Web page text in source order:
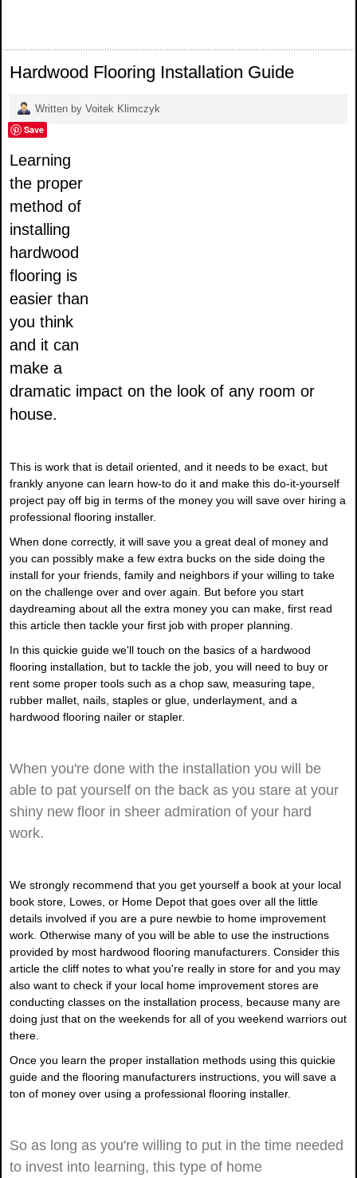
Hardwood Flooring Installation Guide
Written by Voitek Klimczyk
Save
Learning
the proper
method of
installing
hardwood
flooring is
easier than
you think
and it can
make a
dramatic impact on the look of any room or
house.
This is work that is detail oriented, and it needs to be exact, but
frankly anyone can learn how-to do it and make this do-it-yourself
project pay off big in terms of the money you will save over hiring a
professional flooring installer.
When done correctly, it will save you a great deal of money and
you can possibly make a few extra bucks on the side doing the
install for your friends, family and neighbors if your willing to take
on the challenge over and over again. But before you start
daydreaming about all the extra money you can make, first read
this article then tackle your first job with proper planning.
In this quickie guide we'll touch on the basics of a hardwood
flooring installation, but to tackle the job, you will need to buy or
rent some proper tools such as a chop saw, measuring tape,
rubber mallet, nails, staples or glue, underlayment, and a
hardwood flooring nailer or stapler.
When you're done with the installation you will be
able to pat yourself on the back as you stare at your
shiny new floor in sheer admiration of your hard
work.
We strongly recommend that you get yourself a book at your local
book store, Lowes, or Home Depot that goes over all the little
details involved if you are a pure newbie to home improvement
work. Otherwise many of you will be able to use the instructions
provided by most hardwood flooring manufacturers. Consider this
article the cliff notes to what you're really in store for and you may
also want to check if your local home improvement stores are
conducting classes on the installation process, because many are
doing just that on the weekends for all of you weekend warriors out
there.
Once you learn the proper installation methods using this quickie
guide and the flooring manufacturers instructions, you will save a
ton of money over using a professional flooring installer.
So as long as you're willing to put in the time needed
to invest into learning, this type of home